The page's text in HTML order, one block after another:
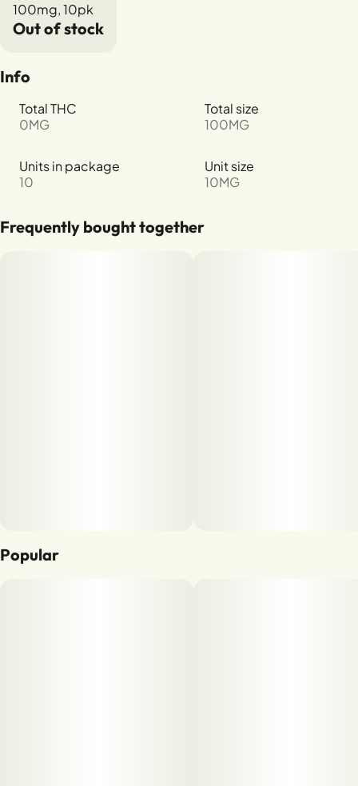
100mg, 10pk
Out of stock
Info
Total THC
0MG
Total size
100MG
Units in package
10
Unit size
10MG
Frequently bought together
Popular